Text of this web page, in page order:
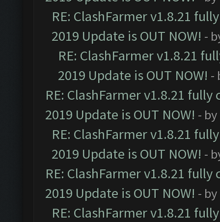
RE: ClashFarmer v1.8.21
2019 Update is OUT NOW! -
RE: ClashFarmer v1.8.21
2019 Update is OUT NOW! -
RE: ClashFarmer v1.8.21
2019 Update is OUT NOW! - by
RE: ClashFarmer v1.8.21
2019 Update is OUT NOW! -
RE: ClashFarmer v1.8.21
2019 Update is OUT NOW! - by
RE: ClashFarmer v1.8.21